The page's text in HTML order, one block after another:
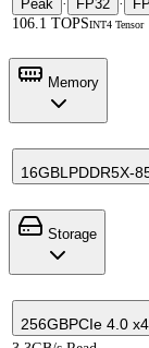
Peak · FP32 ·
106.1 TOPSINT4 Tensor
Memory
16GBLPDDR5X-
Storage
256GBPCIe 4.0 x4